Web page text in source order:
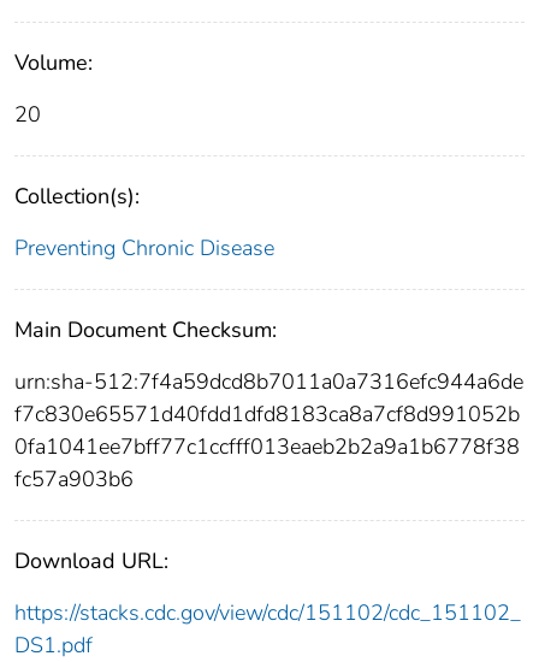
Volume:
20
Collection(s):
Preventing Chronic Disease
Main Document Checksum:
urn:sha-512:7f4a59dcd8b7011a0a7316efc944a6de
f7c830e65571d40fdd1dfd8183ca8a7cf8d991052b
0fa1041ee7bff77c1ccfff013eaeb2b2a9a1b6778f38
fc57a903b6
Download URL:
https://stacks.cdc.gov/view/cdc/151102/cdc_151102_
DS1.pdf